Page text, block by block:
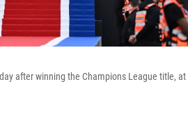
after winning the Champions League title, at